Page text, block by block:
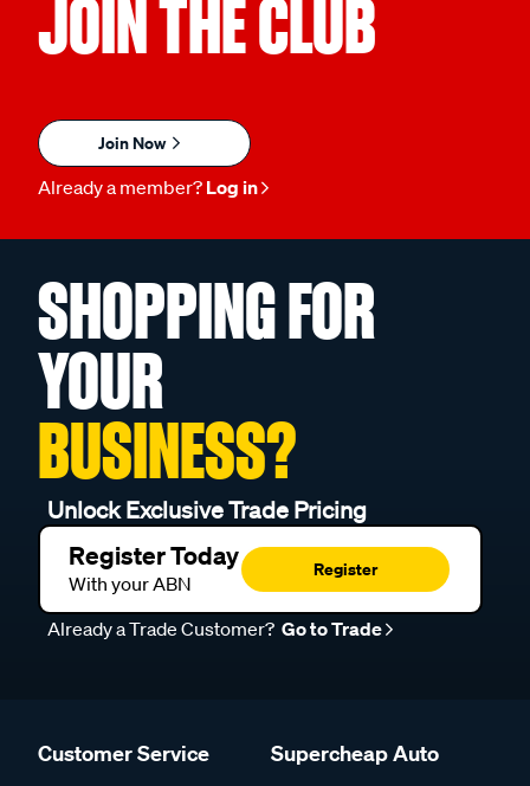
JOIN THE CLUB
Join Now
Already a member? Log in
SHOPPING FOR
YOUR
BUSINESS?
Unlock Exclusive Trade Pricing
Register Today
With your ABN
Register
Already a Trade Customer? Go to Trade
Customer Service Supercheap Auto